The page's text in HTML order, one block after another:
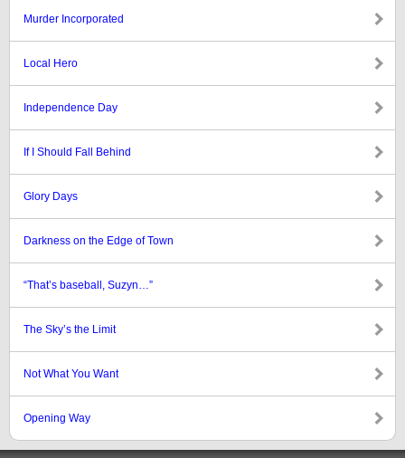
Murder Incorporated
Local Hero
Independence Day
If I Should Fall Behind
Glory Days
Darkness on the Edge of Town
“That’s baseball, Suzyn…”
The Sky’s the Limit
Not What You Want
Opening Way